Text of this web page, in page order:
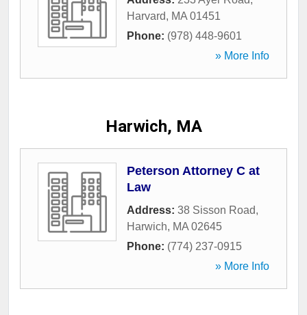
Harvard, MA 01451
Phone: (978) 448-9601
» More Info
Harwich, MA
Peterson Attorney C at
Law
Address: 38 Sisson Road,
Harwich, MA 02645
Phone: (774) 237-0915
» More Info